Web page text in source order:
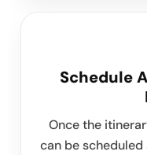
Schedule
Once the
can be